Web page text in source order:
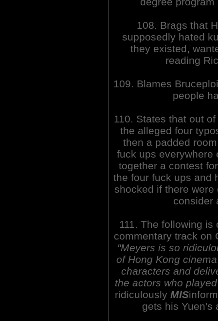
108. Brags that
supposedly hated
they existed,
reading
109. Blames
people
110. States that out
the alleged four
then a padded
fuck ups everywhere
together a contest
the four fuck ups and
shocked if there
consider
111. The following
commentary track on
"Meyers is so
of Hong Kong
characters and
the actors who
ridiculously MIS
gets his Yuen's